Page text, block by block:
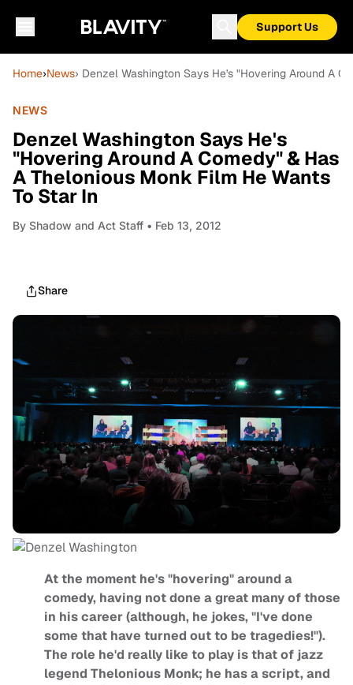
Support Us
Home›News› Denzel Washington Says He's "Hovering Around A
NEWS
Denzel Washington Says He's
"Hovering Around A Comedy" & Has
A Thelonious Monk Film He Wants
To Star In
By Shadow and Act Staff • Feb 13, 2012
Share
At the moment he's "hovering" around a
comedy, having not done a great many of those
in his career (although, he jokes, "I've done
some that have turned out to be tragedies!").
The role he'd really like to play is that of jazz
legend Thelonious Monk; he has a script, and